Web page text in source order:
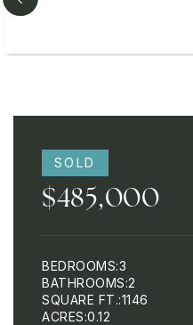
SOLD
$485,000
BEDROOMS 3
BATHROOMS 2
SQUARE FT. 1146
ACRES 0.12